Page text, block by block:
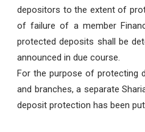
depositors to the extent of
of failure of a member
protected deposits shall be
announced in due course.
For the purpose of protecting
and branches, a separate
deposit protection has been